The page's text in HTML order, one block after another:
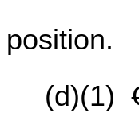
position.
(d)(1)